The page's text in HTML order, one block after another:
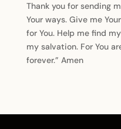
Thank you for sending
Your ways. Give me
for You. Help me find
my salvation. For You
forever.” Amen